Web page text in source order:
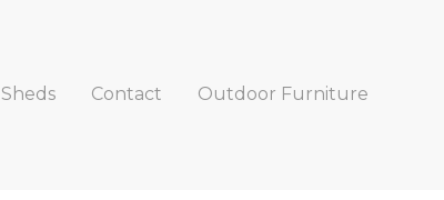
Sheds Contact Outdoor Furniture